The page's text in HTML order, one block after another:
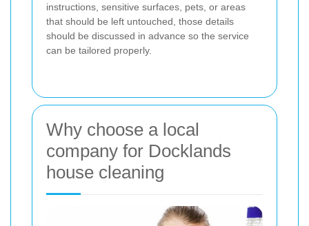
instructions, sensitive surfaces, pets, or areas
that should be left untouched, those details
should be discussed in advance so the service
can be tailored properly.
Why choose a local
company for Docklands
house cleaning